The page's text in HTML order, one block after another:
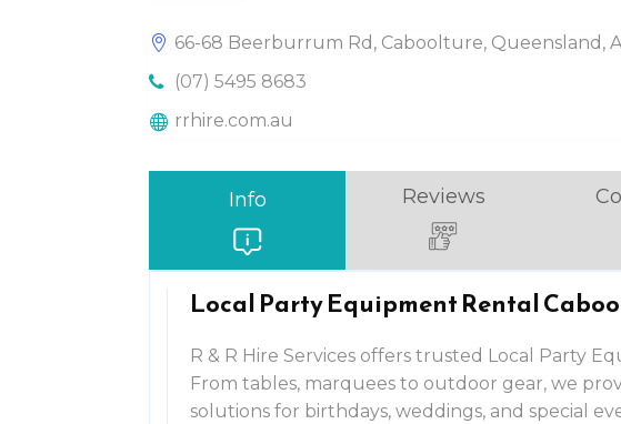
66-68 Beerburrum Rd, Caboolture, Queensland,
(07) 5495 8683
rrhire.com.au
Info Reviews
Local Party Equipment Rental
R & R Hire Services offers trusted Local Party
From tables, marquees to outdoor gear, we
solutions for birthdays, weddings, and special